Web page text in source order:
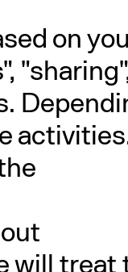
on
will treat